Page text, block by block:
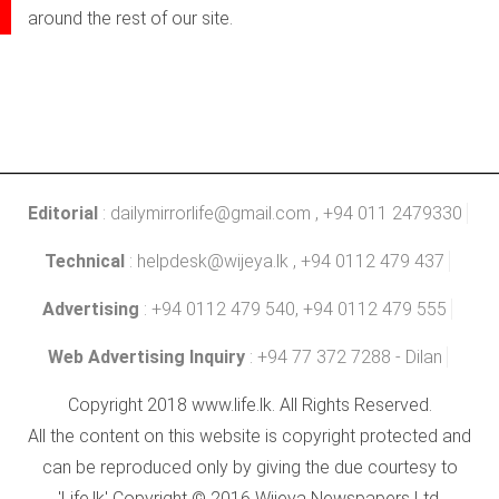
around the rest of our site.
Editorial : dailymirrorlife@gmail.com , +94 011 2479330
Technical : helpdesk@wijeya.lk , +94 0112 479 437
Advertising : +94 0112 479 540, +94 0112 479 555
Web Advertising Inquiry : +94 77 372 7288 - Dilan
Copyright 2018 www.life.lk. All Rights Reserved.
All the content on this website is copyright protected and
can be reproduced only by giving the due courtesy to